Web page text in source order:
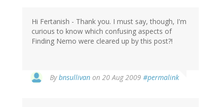
Hi Fertanish - Thank you. I must say, though, I'm
curious to know which confusing aspects of
Finding Nemo were cleared up by this post?!
Bybnsullivan on 20 Aug 2009 #permalink